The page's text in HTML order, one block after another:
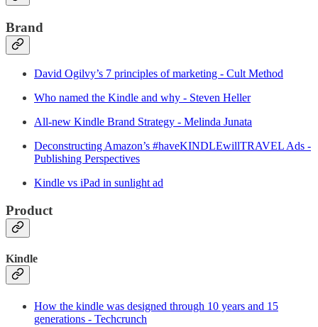
Brand
David Ogilvy’s 7 principles of marketing - Cult Method
Who named the Kindle and why - Steven Heller
All-new Kindle Brand Strategy - Melinda Junata
Deconstructing Amazon’s #haveKINDLEwillTRAVEL Ads -
Publishing Perspectives
Kindle vs iPad in sunlight ad
Product
Kindle
How the kindle was designed through 10 years and 15
generations - Techcrunch